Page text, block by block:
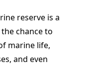
reserve is a
chance to
marine life,
and even